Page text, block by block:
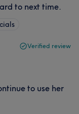
to next time.
Verified review
to use her